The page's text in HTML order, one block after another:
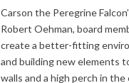
Carson the Peregrine
Robert Oehman, board
create a better-fitting
and building new elements
walls and a high perch in